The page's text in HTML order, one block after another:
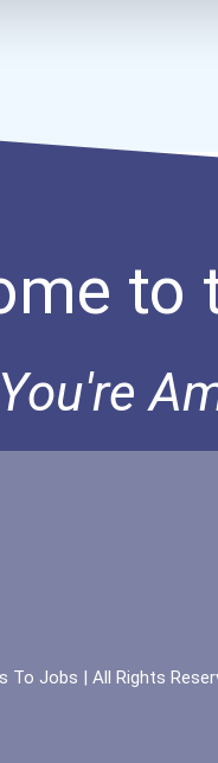
to
You're
To Jobs | All Rights